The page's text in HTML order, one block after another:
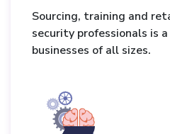
Sourcing, training and
security professionals is
businesses of all sizes.